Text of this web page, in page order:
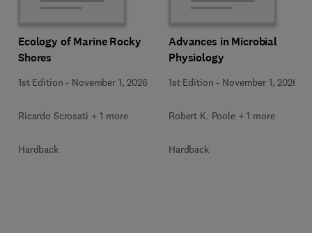
Ecology of Marine Rocky
Shores
1st Edition - November 1, 2026
Ricardo Scrosati + 1 more
Hardback
Advances in Microbial
Physiology
1st Edition - November 1, 2026
Robert K. Poole + 1 more
Hardback